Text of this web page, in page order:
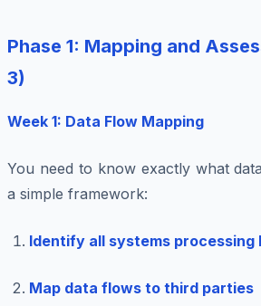
Phase 1: Mapping and
3)
Week 1: Data Flow Mapping
You need to know exactly what
a simple framework:
Identify all systems processing
Map data flows to third parties